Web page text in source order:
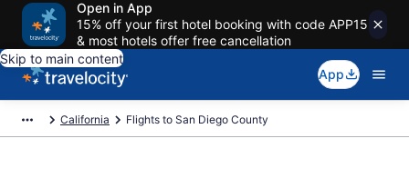
Open in App
15% off your first hotel booking with code APP15
& most hotels offer free cancellation
Skip to main content
App
California Flights to San Diego County